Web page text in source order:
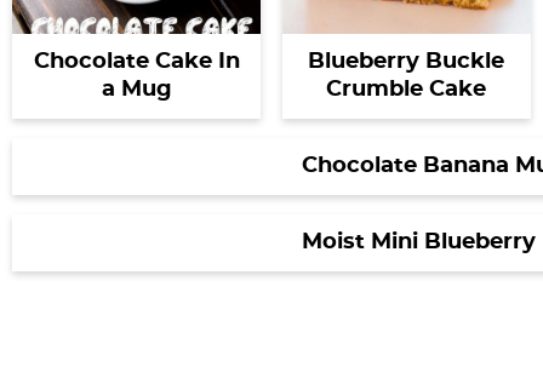
Chocolate Cake In
a Mug
Blueberry Buckle
Crumble Cake
Chocolate Banana
Moist Mini